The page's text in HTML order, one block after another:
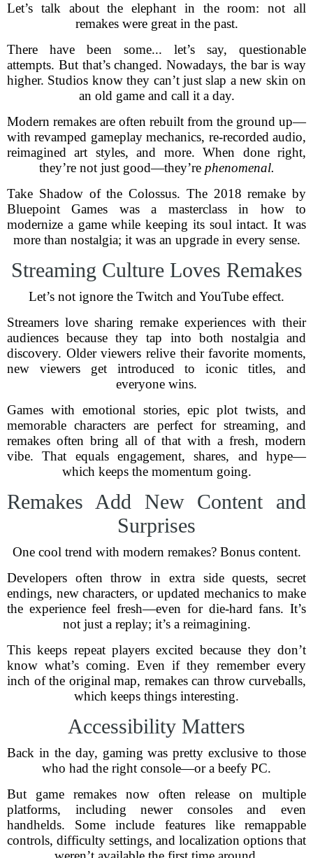
Let’s talk about the elephant in the room: not all
remakes were great in the past.
There have been some... let’s say, questionable
attempts. But that’s changed. Nowadays, the bar is way
higher. Studios know they can’t just slap a new skin on
an old game and call it a day.
Modern remakes are often rebuilt from the ground up—
with revamped gameplay mechanics, re-recorded audio,
reimagined art styles, and more. When done right,
they’re not just good—they’re phenomenal.
Take Shadow of the Colossus. The 2018 remake by
Bluepoint Games was a masterclass in how to
modernize a game while keeping its soul intact. It was
more than nostalgia; it was an upgrade in every sense.
Streaming Culture Loves Remakes
Let’s not ignore the Twitch and YouTube effect.
Streamers love sharing remake experiences with their
audiences because they tap into both nostalgia and
discovery. Older viewers relive their favorite moments,
new viewers get introduced to iconic titles, and
everyone wins.
Games with emotional stories, epic plot twists, and
memorable characters are perfect for streaming, and
remakes often bring all of that with a fresh, modern
vibe. That equals engagement, shares, and hype—
which keeps the momentum going.
Remakes Add New Content and
Surprises
One cool trend with modern remakes? Bonus content.
Developers often throw in extra side quests, secret
endings, new characters, or updated mechanics to make
the experience feel fresh—even for die-hard fans. It’s
not just a replay; it’s a reimagining.
This keeps repeat players excited because they don’t
know what’s coming. Even if they remember every
inch of the original map, remakes can throw curveballs,
which keeps things interesting.
Accessibility Matters
Back in the day, gaming was pretty exclusive to those
who had the right console—or a beefy PC.
But game remakes now often release on multiple
platforms, including newer consoles and even
handhelds. Some include features like remappable
controls, difficulty settings, and localization options that